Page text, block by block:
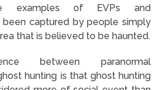
examples of EVPs and
been captured by people simply
that is believed to be haunted.
between paranormal
hunting is that ghost hunting